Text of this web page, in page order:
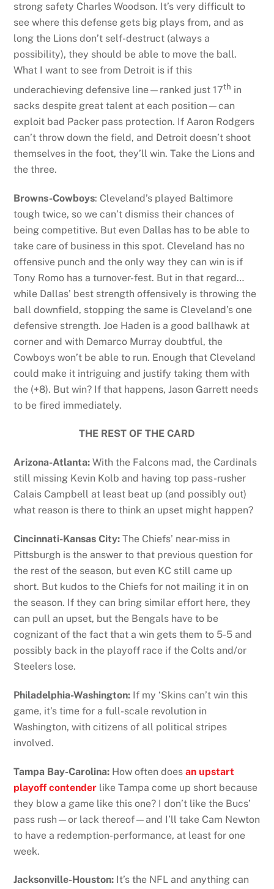
strong safety Charles Woodson. It’s very difficult to
see where this defense gets big plays from, and as
long the Lions don’t self-destruct (always a
possibility), they should be able to move the ball.
What I want to see from Detroit is if this
underachieving defensive line—ranked just 17th in
sacks despite great talent at each position—can
exploit bad Packer pass protection. If Aaron Rodgers
can’t throw down the field, and Detroit doesn’t shoot
themselves in the foot, they’ll win. Take the Lions and
the three.
Browns-Cowboys: Cleveland’s played Baltimore
tough twice, so we can’t dismiss their chances of
being competitive. But even Dallas has to be able to
take care of business in this spot. Cleveland has no
offensive punch and the only way they can win is if
Tony Romo has a turnover-fest. But in that regard…
while Dallas’ best strength offensively is throwing the
ball downfield, stopping the same is Cleveland’s one
defensive strength. Joe Haden is a good ballhawk at
corner and with Demarco Murray doubtful, the
Cowboys won’t be able to run. Enough that Cleveland
could make it intriguing and justify taking them with
the (+8). But win? If that happens, Jason Garrett needs
to be fired immediately.
THE REST OF THE CARD
Arizona-Atlanta:With the Falcons mad, the Cardinals
still missing Kevin Kolb and having top pass-rusher
Calais Campbell at least beat up (and possibly out)
what reason is there to think an upset might happen?
Cincinnati-Kansas City: The Chiefs’ near-miss in
Pittsburgh is the answer to that previous question for
the rest of the season, but even KC still came up
short. But kudos to the Chiefs for not mailing it in on
the season. If they can bring similar effort here, they
can pull an upset, but the Bengals have to be
cognizant of the fact that a win gets them to 5-5 and
possibly back in the playoff race if the Colts and/or
Steelers lose.
Philadelphia-Washington: If my ‘Skins can’t win this
game, it’s time for a full-scale revolution in
Washington, with citizens of all political stripes
involved.
Tampa Bay-Carolina: How often doesan upstart
playoff contender like Tampa come up short because
they blow a game like this one? I don’t like the Bucs’
pass rush—or lack thereof—and I’ll take Cam Newton
to have a redemption-performance, at least for one
week.
Jacksonville-Houston: It’s the NFL and anything can